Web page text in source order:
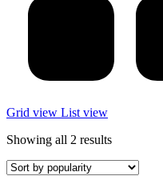
Grid view List view
Showing all 2 resultsSorted
popularity